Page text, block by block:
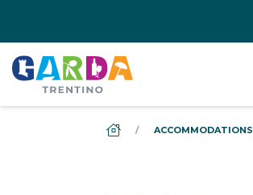
DS_BREADCRUMB.HOME
ACCOMMODATIONS